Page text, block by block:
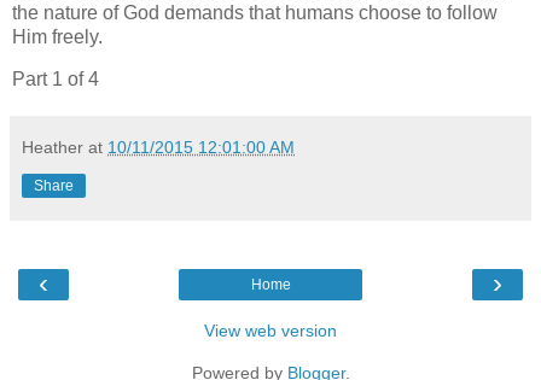
the nature of God demands that humans choose to follow
Him freely.
Part 1 of 4
Heather at 10/11/2015 12:01:00 AM
Share
‹ ›
Home
View web version
Powered by Blogger.